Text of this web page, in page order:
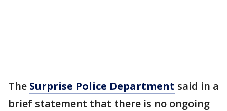
The Surprise Police Department said in a
brief statement that there is no ongoing